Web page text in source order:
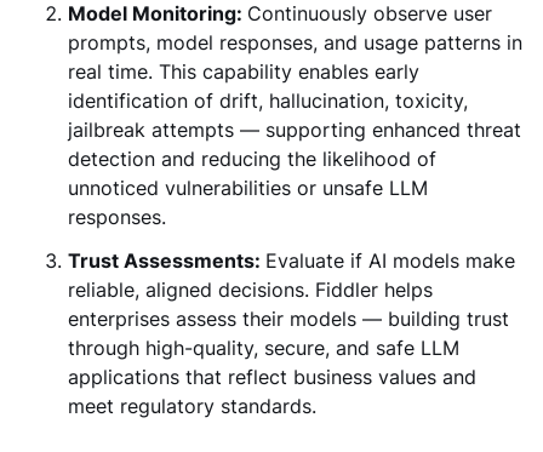
Model Monitoring: Continuously observe user
prompts, model responses, and usage patterns in
real time. This capability enables early
identification of drift, hallucination, toxicity,
jailbreak attempts — supporting enhanced threat
detection and reducing the likelihood of
unnoticed vulnerabilities or unsafe LLM
responses.
Trust Assessments: Evaluate if AI models make
reliable, aligned decisions. Fiddler helps
enterprises assess their models — building trust
through high-quality, secure, and safe LLM
applications that reflect business values and
meet regulatory standards.